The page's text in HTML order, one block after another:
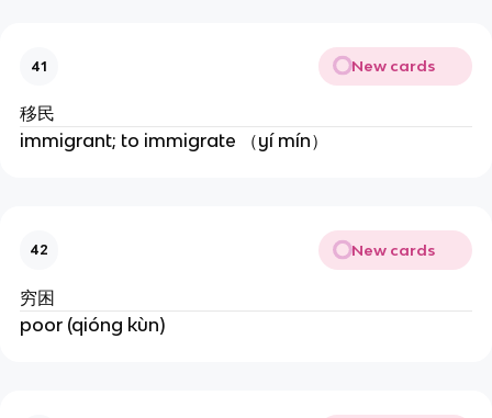
41 New cards
移民
immigrant; to immigrate （yí mín）
42 New cards
穷困
poor (qióng kùn)